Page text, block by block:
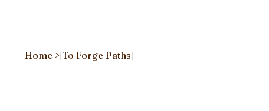
Home >[To Forge Paths]